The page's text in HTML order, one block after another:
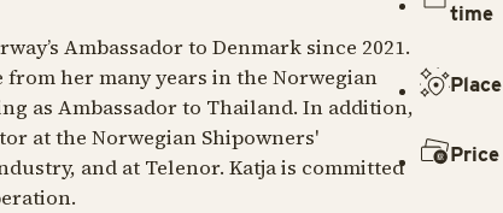
Ambassador to Denmark since 2021.
her many years in the Norwegian
as Ambassador to Thailand. In addition,
at the Norwegian Shipowners'
and at Telenor. Katja is committed
time
Place
Price